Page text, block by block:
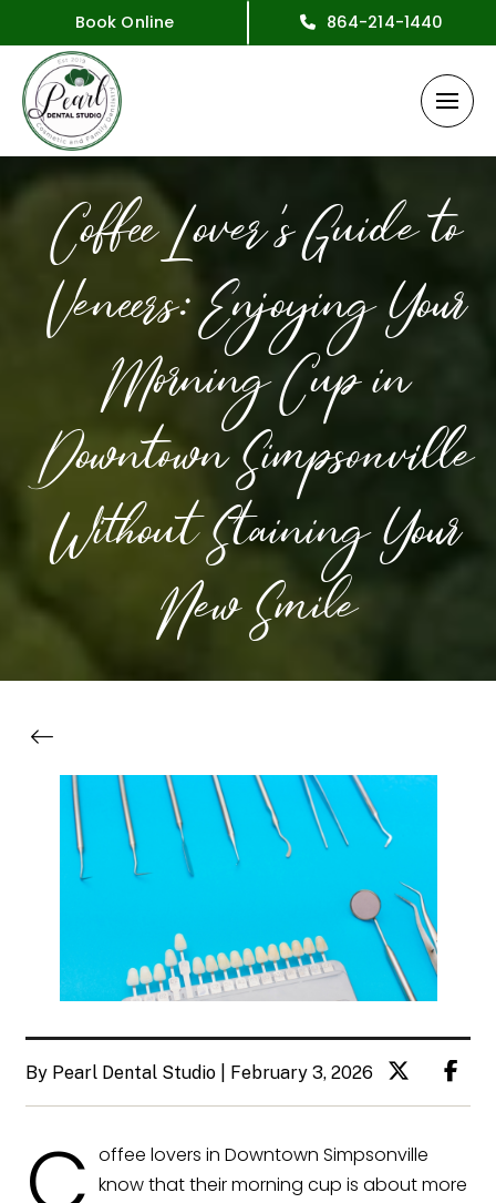
Book Online 864-214-1440
Coffee Lover’s Guide to
Veneers: Enjoying Your
Morning Cup in
Downtown Simpsonville
Without Staining Your
New Smile
By Pearl Dental Studio | February 3, 2026
offee lovers in Downtown Simpsonville
know that their morning cup is about more